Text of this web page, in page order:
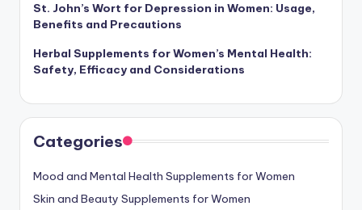
St. John’s Wort for Depression in Women: Usage,
Benefits and Precautions
Herbal Supplements for Women’s Mental Health:
Safety, Efficacy and Considerations
Categories
Mood and Mental Health Supplements for Women
Skin and Beauty Supplements for Women